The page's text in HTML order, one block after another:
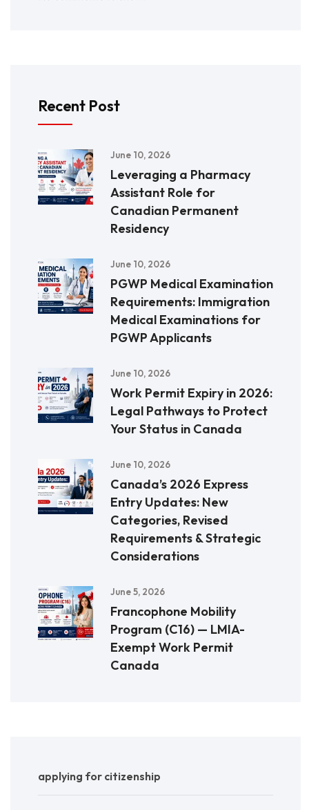
Recent Post
June 10, 2026
Leveraging a Pharmacy
Assistant Role for
Canadian Permanent
Residency
June 10, 2026
PGWP Medical Examination
Requirements: Immigration
Medical Examinations for
PGWP Applicants
June 10, 2026
Work Permit Expiry in 2026:
Legal Pathways to Protect
Your Status in Canada
June 10, 2026
Canada’s 2026 Express
Entry Updates: New
Categories, Revised
Requirements & Strategic
Considerations
June 5, 2026
Francophone Mobility
Program (C16) — LMIA-
Exempt Work Permit
Canada
applying for citizenship